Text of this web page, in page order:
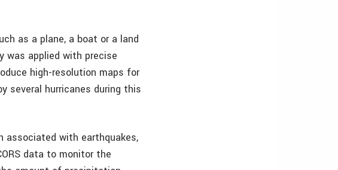
as a plane, a boat or a land
applied with precise
high-resolution maps for
several hurricanes during this
associated with earthquakes,
data to monitor the